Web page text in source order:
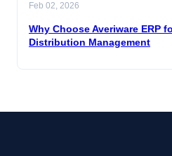
Feb 02, 2026
Why Choose Averiware ERP
Distribution Management